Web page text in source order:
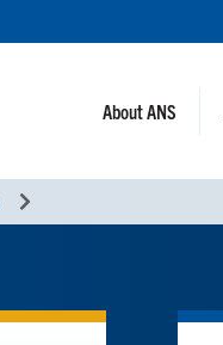
About ANS